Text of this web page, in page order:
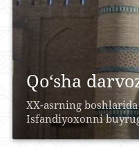
Qo‘sha
XX-asrning
Isfandiyoxonni